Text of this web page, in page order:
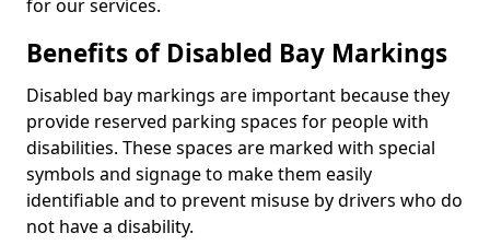
for our services.
Benefits of Disabled Bay Markings
Disabled bay markings are important because they
provide reserved parking spaces for people with
disabilities. These spaces are marked with special
symbols and signage to make them easily
identifiable and to prevent misuse by drivers who do
not have a disability.